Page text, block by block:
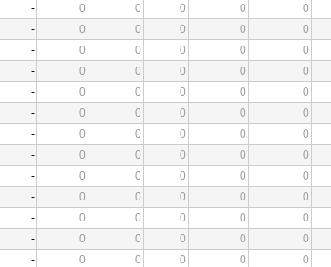
- 0 0 0 0 0
- 0 0 0 0 0
- 0 0 0 0 0
- 0 0 0 0 0
- 0 0 0 0 0
- 0 0 0 0 0
- 0 0 0 0 0
- 0 0 0 0 0
- 0 0 0 0 0
- 0 0 0 0 0
- 0 0 0 0 0
- 0 0 0 0 0
- 0 0 0 0 0